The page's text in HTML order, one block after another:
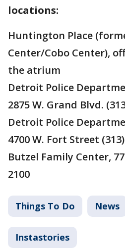
locations:
Huntington Place
Center/Cobo Center),
the atrium
Detroit Police
2875 W. Grand Blvd.
Detroit Police
4700 W. Fort Street
Butzel Family Center,
2100
Things To Do News
Instastories